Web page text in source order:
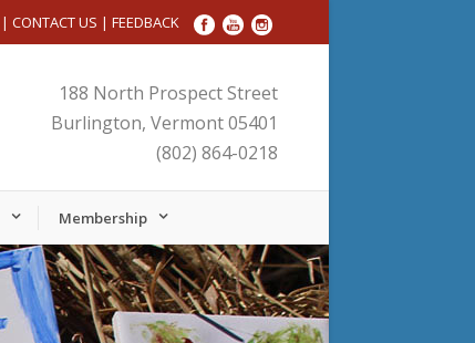
| CONTACT US | FEEDBACK
188 North Prospect Street
Burlington, Vermont 05401
(802) 864-0218
Membership